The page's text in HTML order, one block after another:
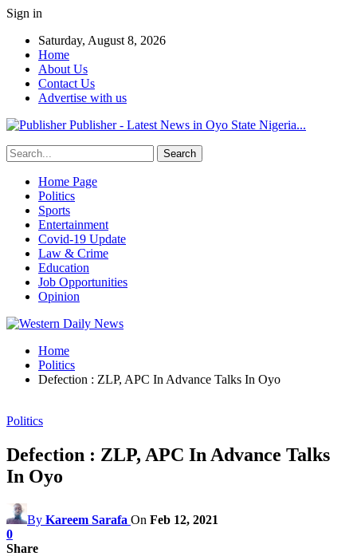
Sign in
Saturday, August 8, 2026
Home
About Us
Contact Us
Advertise with us
Publisher - Latest News in Oyo State Nigeria...
Home Page
Politics
Sports
Entertainment
Covid-19 Update
Law & Crime
Education
Job Opportunities
Opinion
Home
Politics
Defection : ZLP, APC In Advance Talks In Oyo
Politics
Defection : ZLP, APC In Advance Talks
In Oyo
By Kareem Sarafa On Feb 12, 2021
0
Share